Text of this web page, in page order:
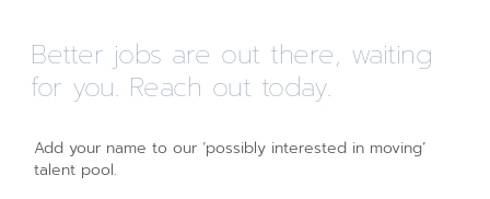
Better jobs are out there, waiting
for you. Reach out today.
Add your name to our ‘possibly interested in moving’
talent pool.